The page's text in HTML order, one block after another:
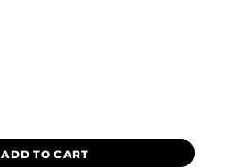
ADD TO CART